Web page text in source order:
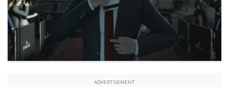
ADVERTISEMENT